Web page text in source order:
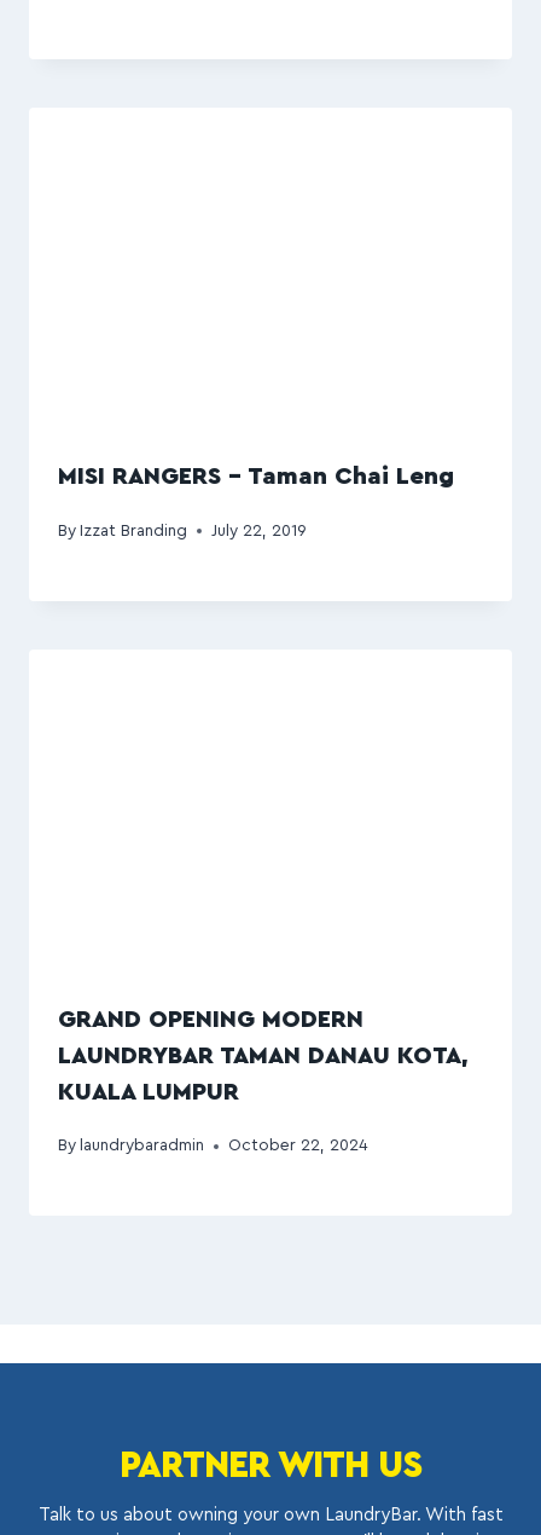
MISI RANGERS – Taman Chai Leng
By Izzat Branding July 22, 2019
GRAND OPENING MODERN
LAUNDRYBAR TAMAN DANAU KOTA,
KUALA LUMPUR
By laundrybaradmin October 22, 2024
PARTNER WITH US
Talk to us about owning your own LaundryBar. With fast